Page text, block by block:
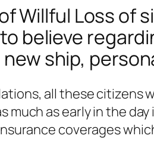
Willful Loss of
believe
ship,
all these
as early in the
coverages